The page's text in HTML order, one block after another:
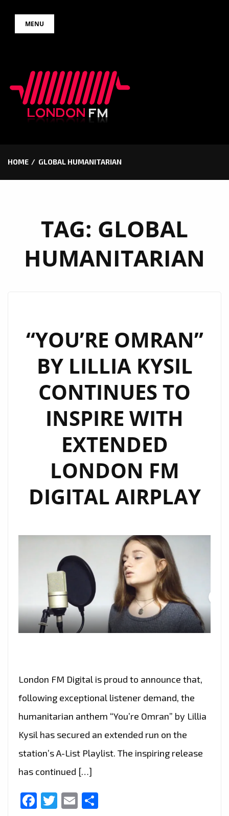
MENU
HOME GLOBAL HUMANITARIAN
TAG: GLOBAL
HUMANITARIAN
“YOU’RE OMRAN”
BY LILLIA KYSIL
CONTINUES TO
INSPIRE WITH
EXTENDED
LONDON FM
DIGITAL AIRPLAY
London FM Digital is proud to announce that,
following exceptional listener demand, the
humanitarian anthem “You’re Omran” by Lillia
Kysil has secured an extended run on the
station’s A-List Playlist. The inspiring release
has continued […]
Facebook
Twitter
Email